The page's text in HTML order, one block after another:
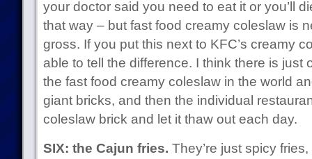
your doctor said you need to eat it or you’ll
that way – but fast food creamy coleslaw is
gross. If you put this next to KFC’s creamy
able to tell the difference. I think there is just
the fast food creamy coleslaw in the world
giant bricks, and then the individual
coleslaw brick and let it thaw out each day.
SIX: the Cajun fries. They’re just spicy